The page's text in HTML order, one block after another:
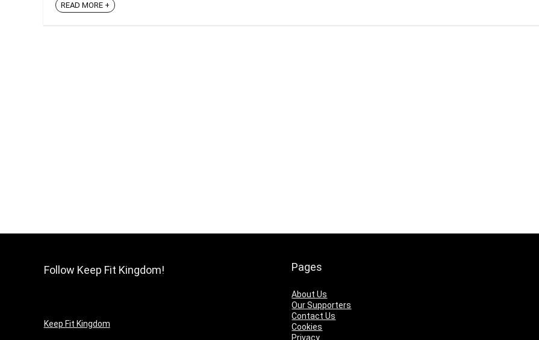
READ MORE +
Follow Keep Fit Kingdom!
Keep Fit Kingdom
Pages
About Us
Our Supporters
Contact Us
Cookies
Privacy